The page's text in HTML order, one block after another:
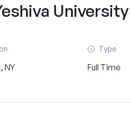
NY
Type
Full Time